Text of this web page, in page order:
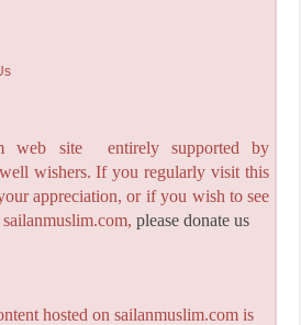
web site entirely supported by
wishers. If you regularly visit this
appreciation, or if you wish to see
please donate us
hosted on sailanmuslim.com is